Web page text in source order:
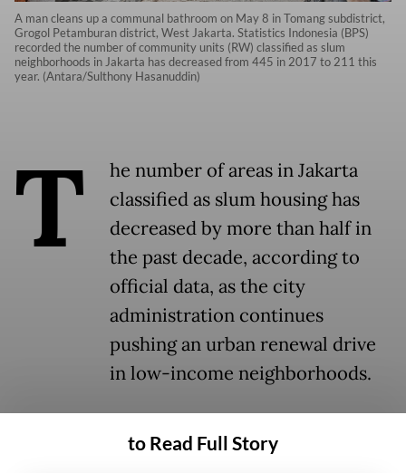
A man cleans up a communal bathroom on May 8 in Tomang subdistrict,
Grogol Petamburan district, West Jakarta. Statistics Indonesia (BPS)
recorded the number of community units (RW) classified as slum
neighborhoods in Jakarta has decreased from 445 in 2017 to 211 this
year. (Antara/Sulthony Hasanuddin)
T
he number of areas in Jakarta
classified as slum housing has
decreased by more than half in
the past decade, according to
official data, as the city
administration continues
pushing an urban renewal drive
in low-income neighborhoods.
Indonesia (BPS), the capital city has slashed
to Read Full Story